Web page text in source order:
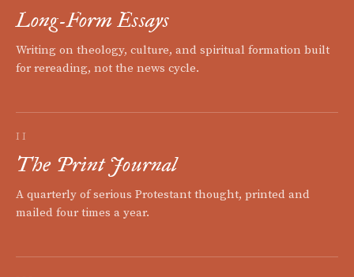
Long-Form Essays
Writing on theology, culture, and spiritual formation built
for rereading, not the news cycle.
II
The Print Journal
A quarterly of serious Protestant thought, printed and
mailed four times a year.